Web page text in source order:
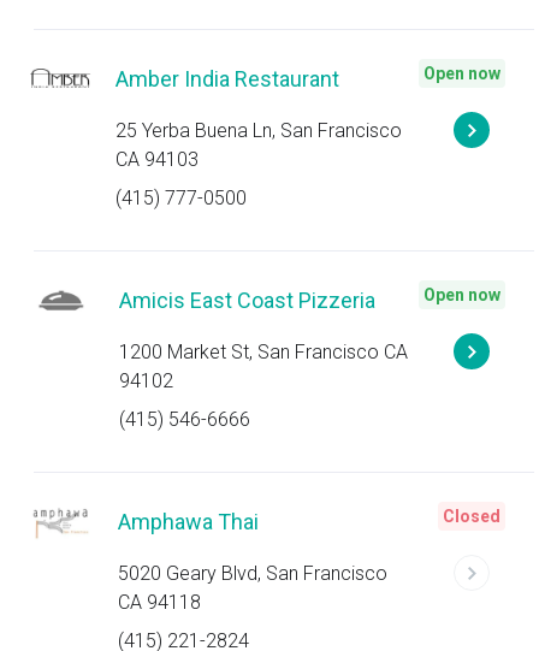
Amber India Restaurant
25 Yerba Buena Ln, San Francisco
CA 94103
(415) 777-0500
Open now
Amicis East Coast Pizzeria
1200 Market St, San Francisco CA
94102
(415) 546-6666
Open now
Amphawa Thai
5020 Geary Blvd, San Francisco
CA 94118
(415) 221-2824
Closed